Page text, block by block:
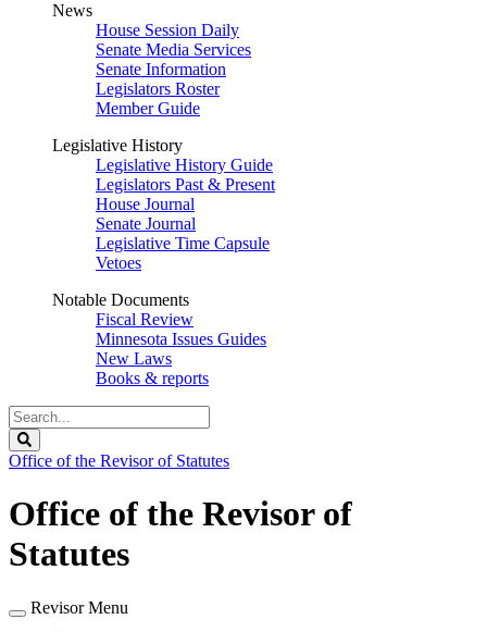
News
House Session Daily
Senate Media Services
Senate Information
Legislators Roster
Member Guide
Legislative History
Legislative History Guide
Legislators Past & Present
House Journal
Senate Journal
Legislative Time Capsule
Vetoes
Notable Documents
Fiscal Review
Minnesota Issues Guides
New Laws
Books & reports
Search
Legislature
Office of the Revisor of Statutes
Office of the Revisor of
Statutes
Revisor Menu